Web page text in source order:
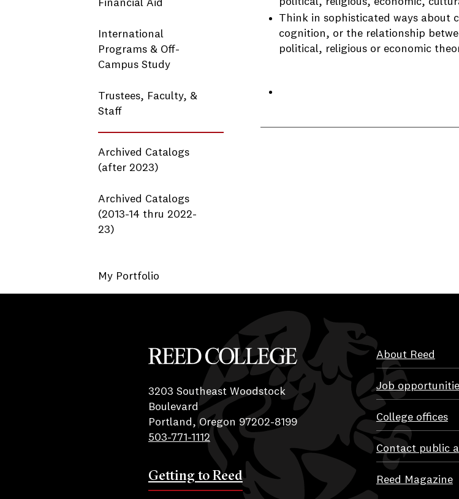
Financial Aid
International
Programs & Off-
Campus Study
Trustees, Faculty, &
Staff
Archived Catalogs
(after 2023)
Archived Catalogs
(2013-14 thru 2022-
23)
My Portfolio
Think in sophisticated ways about
cognition, or the relationship
political, religious or economic
Reed College
3203 Southeast Woodstock
Boulevard
Portland, Oregon 97202-8199
503-771-1112
Getting to Reed
About Reed
Job
College offices
Contact public
Reed Magazine